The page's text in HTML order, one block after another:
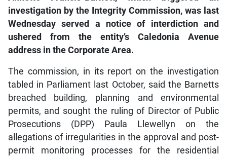
investigation by the Integrity Commission, was last
Wednesday served a notice of interdiction and
ushered from the entity’s Caledonia Avenue
address in the Corporate Area.
The commission, in its report on the investigation
tabled in Parliament last October, said the Barnetts
breached building, planning and environmental
permits, and sought the ruling of Director of Public
Prosecutions (DPP) Paula Llewellyn on the
allegations of irregularities in the approval and post-
permit monitoring processes for the residential